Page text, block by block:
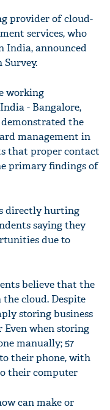
provider of cloud-
services, who
India, announced
working
- Bangalore,
the
management in
that proper contact
primary findings of
directly hurting
saying they
due to
believe that the
cloud. Despite
storing business
Even when storing
manually; 57
their phone, with
their computer
can make or